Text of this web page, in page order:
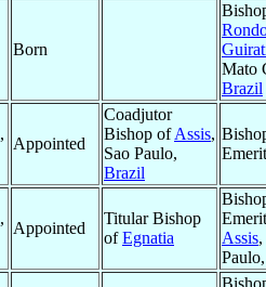
Born
Mato
Brazil
,
Appointed
Coadjutor
Bishop ofAssis,
Sao Paulo,
Brazil
,
Appointed
Titular Bishop
ofEgnatia
Assis